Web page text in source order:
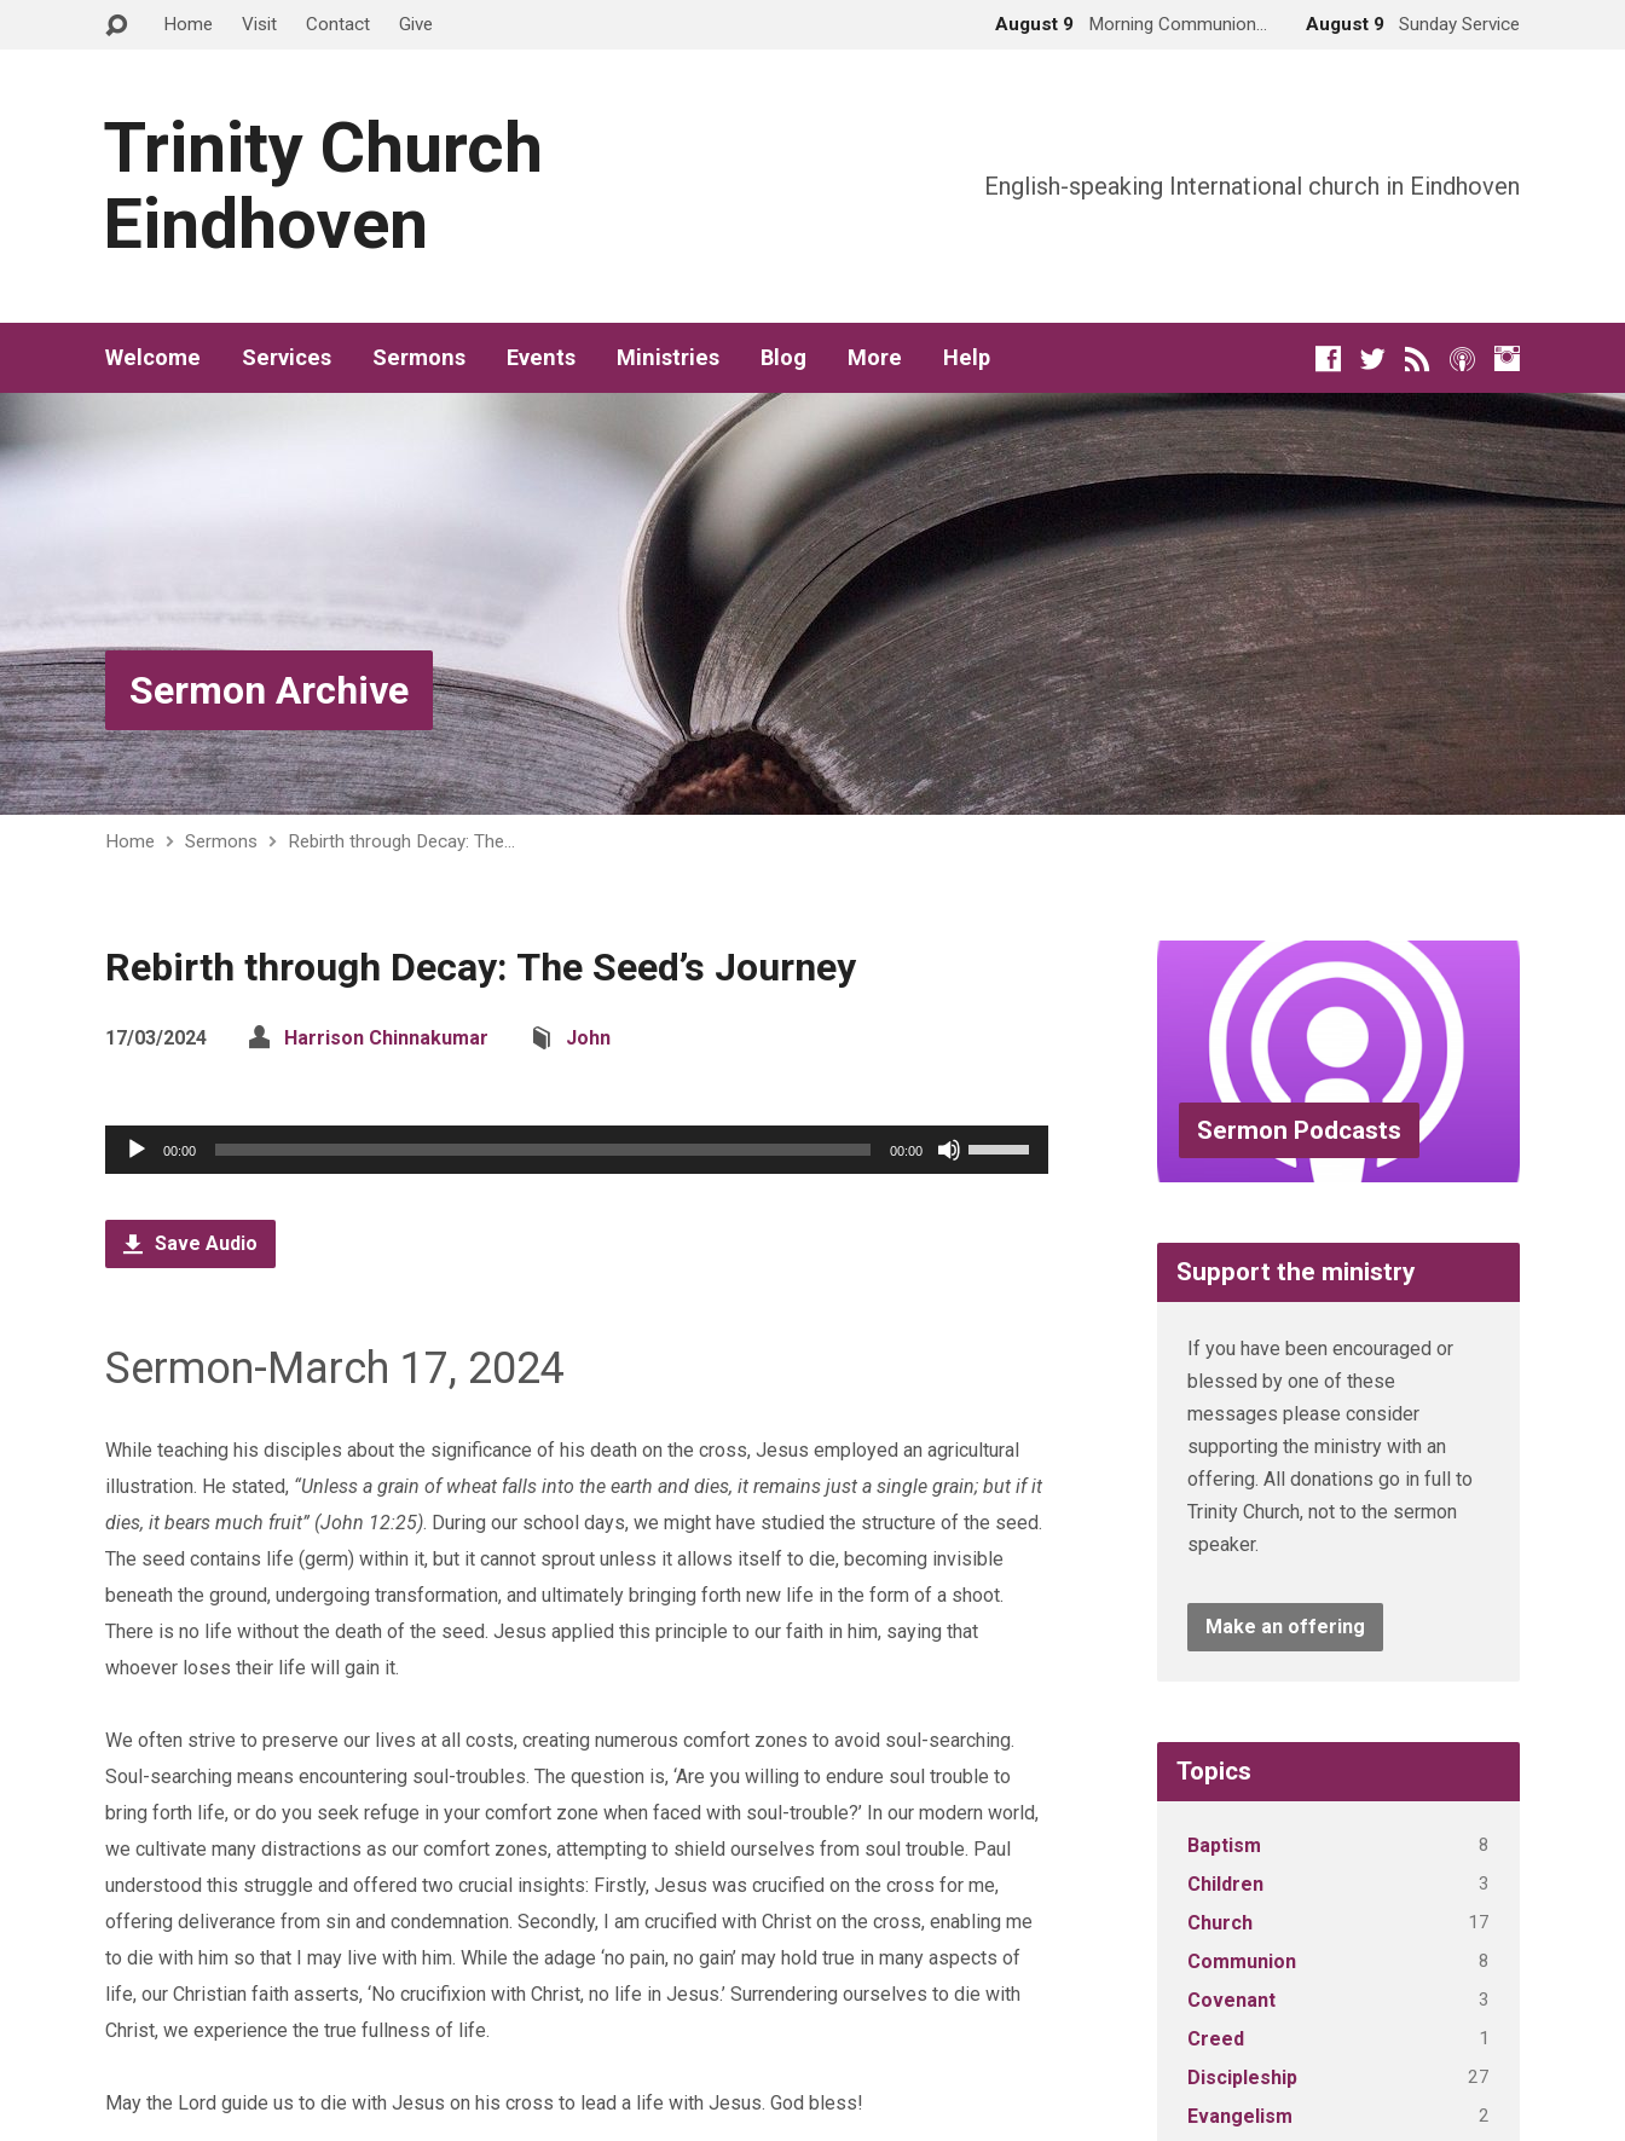
Home Visit Contact Give August 9 Morning Communion… August 9 Sunday Service
Trinity Church
Eindhoven
English-speaking International church in Eindhoven
Welcome Services Sermons Events Ministries Blog More Help
Sermon Archive
Home Sermons Rebirth through Decay: The…
Rebirth through Decay: The Seed’s Journey
17/03/2024 Harrison Chinnakumar John
Audio
Player
00:00 00:00
Use
Up/Down
Save Audio
Sermon-March 17, 2024
While teaching his disciples about the significance of his death on the cross, Jesus employed an agricultural
illustration. He stated, “Unless a grain of wheat falls into the earth and dies, it remains just a single grain; but if it
dies, it bears much fruit” (John 12:25). During our school days, we might have studied the structure of the seed.
The seed contains life (germ) within it, but it cannot sprout unless it allows itself to die, becoming invisible
beneath the ground, undergoing transformation, and ultimately bringing forth new life in the form of a shoot.
There is no life without the death of the seed. Jesus applied this principle to our faith in him, saying that
whoever loses their life will gain it.
We often strive to preserve our lives at all costs, creating numerous comfort zones to avoid soul-searching.
Soul-searching means encountering soul-troubles. The question is, ‘Are you willing to endure soul trouble to
bring forth life, or do you seek refuge in your comfort zone when faced with soul-trouble?’ In our modern world,
we cultivate many distractions as our comfort zones, attempting to shield ourselves from soul trouble. Paul
understood this struggle and offered two crucial insights: Firstly, Jesus was crucified on the cross for me,
offering deliverance from sin and condemnation. Secondly, I am crucified with Christ on the cross, enabling me
to die with him so that I may live with him. While the adage ‘no pain, no gain’ may hold true in many aspects of
life, our Christian faith asserts, ‘No crucifixion with Christ, no life in Jesus.’ Surrendering ourselves to die with
Christ, we experience the true fullness of life.
May the Lord guide us to die with Jesus on his cross to lead a life with Jesus. God bless!
Sermon Podcasts
Support the ministry
If you have been encouraged or
blessed by one of these
messages please consider
supporting the ministry with an
offering. All donations go in full to
Trinity Church, not to the sermon
speaker.
Make an offering
Topics
Baptism 8
Children 3
Church 17
Communion 8
Covenant 3
Creed 1
Discipleship 27
Evangelism 2